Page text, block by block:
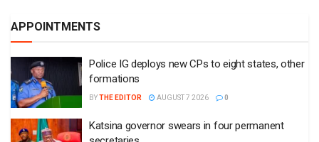
APPOINTMENTS
Police IG deploys new CPs to eight states, other
formations
BYTHE EDITOR AUGUST 7 2026 0
Katsina governor swears in four permanent